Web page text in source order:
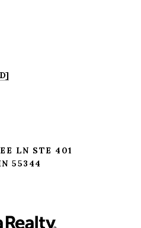
LN STE 401
55344